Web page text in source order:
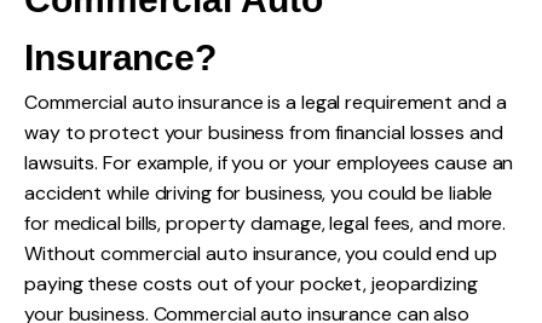
Insurance?
Commercial auto insurance is a legal requirement and a
way to protect your business from financial losses and
lawsuits. For example, if you or your employees cause an
accident while driving for business, you could be liable
for medical bills, property damage, legal fees, and more.
Without commercial auto insurance, you could end up
paying these costs out of your pocket, jeopardizing
your business. Commercial auto insurance can also